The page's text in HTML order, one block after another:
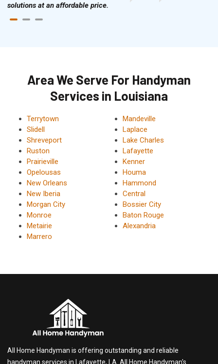
solutions at an affordable price.
Area We Serve For Handyman
Services in Louisiana
Terrytown
Slidell
Shreveport
Ruston
Prairieville
Opelousas
New Orleans
New Iberia
Morgan City
Monroe
Metairie
Marrero
Mandeville
Laplace
Lake Charles
Lafayette
Kenner
Houma
Hammond
Central
Bossier City
Baton Rouge
Alexandria
All Home Handyman is offering outstanding and reliable
handyman services in Lafayette, LA. All Home Handyman's